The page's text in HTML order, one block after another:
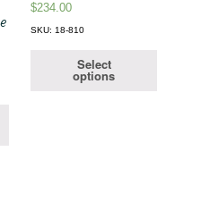
$234.00
SKU: 18-810
Select
options